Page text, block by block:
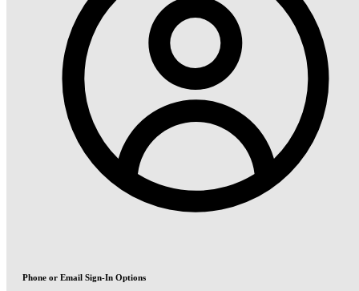
Phone or Email Sign-In Options